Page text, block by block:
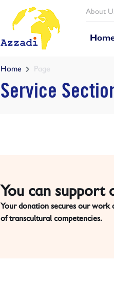
About
Home Page
Service
You can support
Your donation secures our work
of transcultural competencies.